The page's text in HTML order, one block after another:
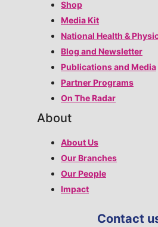
Shop
Media Kit
National Health &
Blog and Newsletter
Publications and Media
Partner Programs
On The Radar
About
About Us
Our Branches
Our People
Impact
Contact